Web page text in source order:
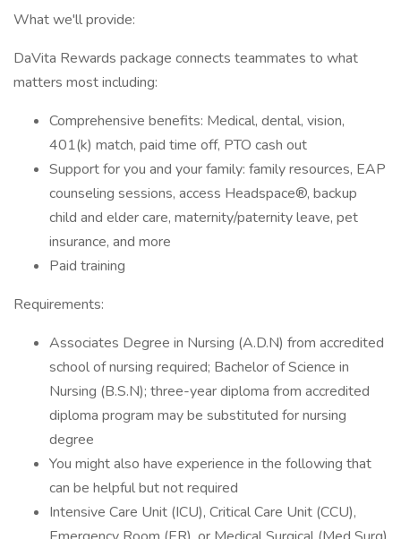
What we'll provide:
DaVita Rewards package connects teammates to what
matters most including:
Comprehensive benefits: Medical, dental, vision,
401(k) match, paid time off, PTO cash out
Support for you and your family: family resources, EAP
counseling sessions, access Headspace®, backup
child and elder care, maternity/paternity leave, pet
insurance, and more
Paid training
Requirements:
Associates Degree in Nursing (A.D.N) from accredited
school of nursing required; Bachelor of Science in
Nursing (B.S.N); three-year diploma from accredited
diploma program may be substituted for nursing
degree
You might also have experience in the following that
can be helpful but not required
Intensive Care Unit (ICU), Critical Care Unit (CCU),